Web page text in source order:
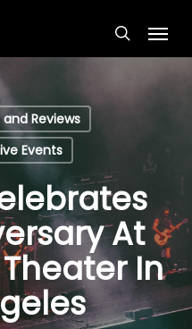
Menu
Reviews
Events
At
In